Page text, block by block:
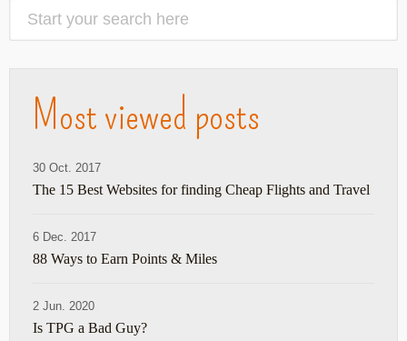
Most viewed posts
30 Oct. 2017
The 15 Best Websites for finding Cheap Flights and Travel
6 Dec. 2017
88 Ways to Earn Points & Miles
2 Jun. 2020
Is TPG a Bad Guy?